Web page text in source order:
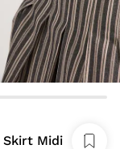
Skirt Midi